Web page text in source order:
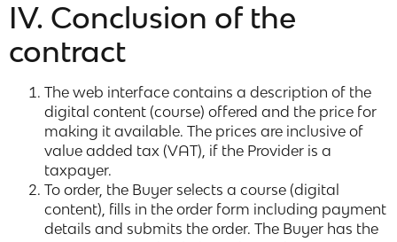
IV. Conclusion of the
contract
The web interface contains a description of the
digital content (course) offered and the price for
making it available. The prices are inclusive of
value added tax (VAT), if the Provider is a
taxpayer.
To order, the Buyer selects a course (digital
content), fills in the order form including payment
details and submits the order. The Buyer has the